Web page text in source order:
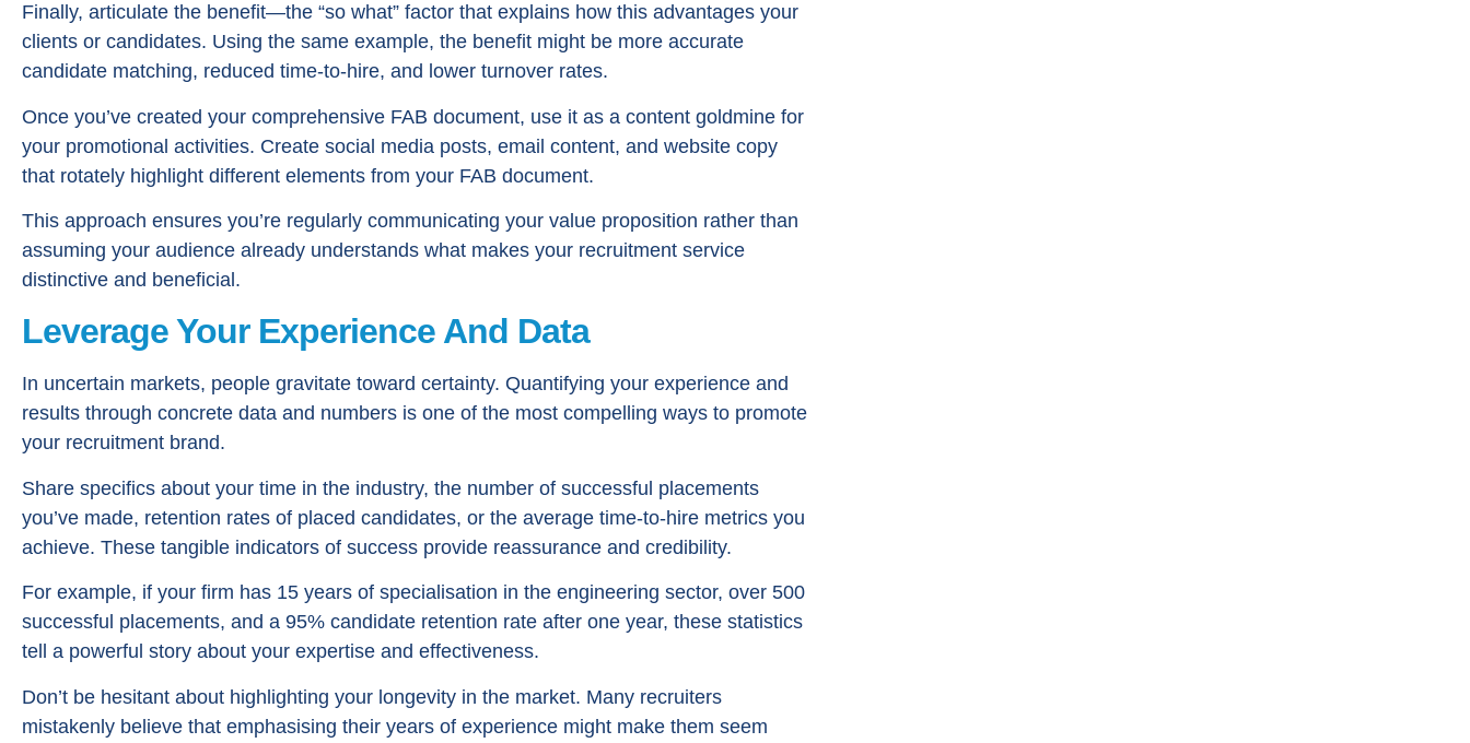
Finally, articulate the benefit—the “so what” factor that explains how this advantages your
clients or candidates. Using the same example, the benefit might be more accurate
candidate matching, reduced time-to-hire, and lower turnover rates.
Once you’ve created your comprehensive FAB document, use it as a content goldmine for
your promotional activities. Create social media posts, email content, and website copy
that rotately highlight different elements from your FAB document.
This approach ensures you’re regularly communicating your value proposition rather than
assuming your audience already understands what makes your recruitment service
distinctive and beneficial.
Leverage Your Experience And Data
In uncertain markets, people gravitate toward certainty. Quantifying your experience and
results through concrete data and numbers is one of the most compelling ways to promote
your recruitment brand.
Share specifics about your time in the industry, the number of successful placements
you’ve made, retention rates of placed candidates, or the average time-to-hire metrics you
achieve. These tangible indicators of success provide reassurance and credibility.
For example, if your firm has 15 years of specialisation in the engineering sector, over 500
successful placements, and a 95% candidate retention rate after one year, these statistics
tell a powerful story about your expertise and effectiveness.
Don’t be hesitant about highlighting your longevity in the market. Many recruiters
mistakenly believe that emphasising their years of experience might make them seem